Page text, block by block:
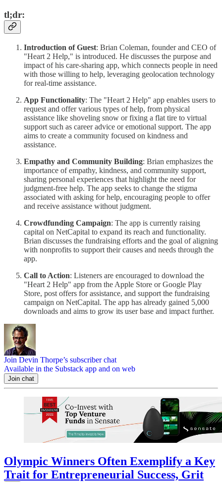
tl;dr:
Introduction of Guest: Brian Coleman, founder and CEO of
"Heart 2 Help," is introduced. He discusses the purpose and
impact of his care-sharing app, which connects people in need
with those willing to help, leveraging geolocation technology
for real-time assistance.
App Functionality: The "Heart 2 Help" app enables users to
request and offer various types of help, from physical
assistance like shoveling snow or fixing a flat tire to virtual
support such as career advice or emotional support. The app
aims to create a community focused on kindness and
assistance.
Empathy and Community Building: Brian emphasizes the
importance of empathy, kindness, and community support,
sharing personal experiences that highlight the need for
judgment-free help. The app seeks to change the stigma
associated with asking for help, encouraging people to offer
and receive assistance without judgment.
Crowdfunding Campaign: The app is currently raising
capital on NetCapital to expand its reach and functionality.
Brian discusses the fundraising efforts and the goal of aligning
with nonprofits to support their causes and needs through the
app.
Call to Action: Listeners are encouraged to download the
"Heart 2 Help" app from the Apple Store or Google Play
Store, post offers for assistance, and support the fundraising
campaign on NetCapital. The app has already gained 5,000
downloads and aims to grow its user base and impact further.
Join Devin Thorpe’s subscriber chat
Available in the Substack app and on web
Join chat
Olympic Winners Often Exemplify a Key
Trait for Entrepreneurial Success, Grit